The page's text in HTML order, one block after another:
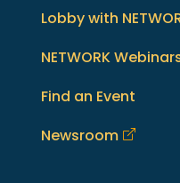
Lobby with
NETWORK
Find an Event
Newsroom